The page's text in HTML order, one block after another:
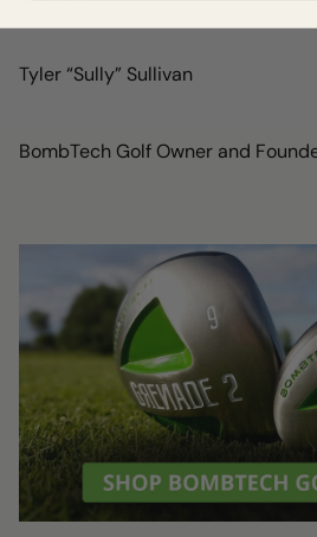
Tyler “Sully” Sullivan
BombTech Golf Owner and